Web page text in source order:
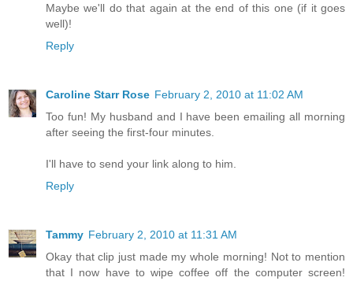
Maybe we'll do that again at the end of this one (if it goes
well)!
Reply
Caroline Starr Rose February 2, 2010 at 11:02 AM
Too fun! My husband and I have been emailing all morning
after seeing the first-four minutes.
I'll have to send your link along to him.
Reply
Tammy February 2, 2010 at 11:31 AM
Okay that clip just made my whole morning! Not to mention
that I now have to wipe coffee off the computer screen!